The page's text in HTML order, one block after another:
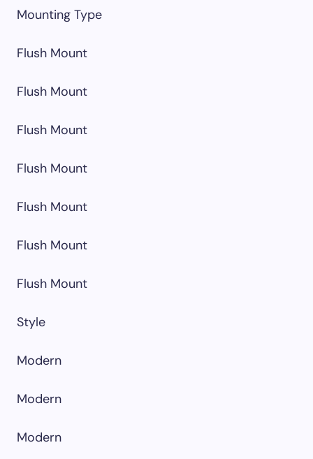
Mounting Type
Flush Mount
Flush Mount
Flush Mount
Flush Mount
Flush Mount
Flush Mount
Flush Mount
Style
Modern
Modern
Modern